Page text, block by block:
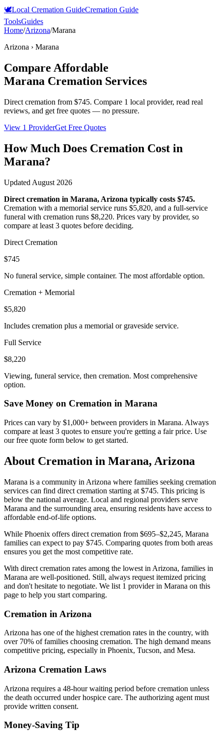
🕊️Local Cremation GuideCremation Guide
ToolsGuides
Home/Arizona/Marana
Arizona › Marana
Compare Affordable
Marana Cremation Services
Direct cremation from $745. Compare 1 local provider, read real
reviews, and get free quotes — no pressure.
View 1 ProviderGet Free Quotes
How Much Does Cremation Cost in
Marana?
Updated August 2026
Direct cremation in Marana, Arizona typically costs $745.
Cremation with a memorial service runs $5,820, and a full-service
funeral with cremation runs $8,220. Prices vary by provider, so
compare at least 3 quotes before deciding.
Direct Cremation
$745
No funeral service, simple container. The most affordable option.
Cremation + Memorial
$5,820
Includes cremation plus a memorial or graveside service.
Full Service
$8,220
Viewing, funeral service, then cremation. Most comprehensive
option.
Save Money on Cremation in Marana
Prices can vary by $1,000+ between providers in Marana. Always
compare at least 3 quotes to ensure you're getting a fair price. Use
our free quote form below to get started.
About Cremation in Marana, Arizona
Marana is a community in Arizona where families seeking cremation
services can find direct cremation starting at $745. This pricing is
below the national average. Local and regional providers serve
Marana and the surrounding area, ensuring residents have access to
affordable end-of-life options.
While Phoenix offers direct cremation from $695–$2,245, Marana
families can expect to pay $745. Comparing quotes from both areas
ensures you get the most competitive rate.
With direct cremation rates among the lowest in Arizona, families in
Marana are well-positioned. Still, always request itemized pricing
and don't hesitate to negotiate. We list 1 provider in Marana on this
page to help you start comparing.
Cremation in Arizona
Arizona has one of the highest cremation rates in the country, with
over 70% of families choosing cremation. The high demand means
competitive pricing, especially in Phoenix, Tucson, and Mesa.
Arizona Cremation Laws
Arizona requires a 48-hour waiting period before cremation unless
the death occurred under hospice care. The authorizing agent must
provide written consent.
Money-Saving Tip